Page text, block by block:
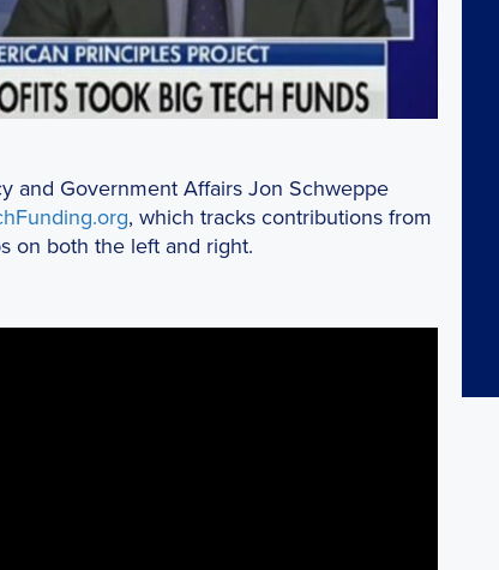
and Government Affairs Jon Schweppe
, which tracks contributions from
on both the left and right.